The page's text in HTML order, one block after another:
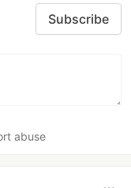
Subscribe
abuse